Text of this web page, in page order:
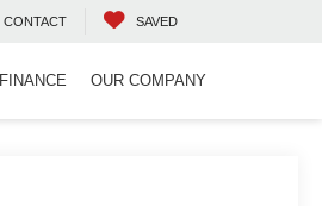
CONTACT SAVED
FINANCE OUR COMPANY